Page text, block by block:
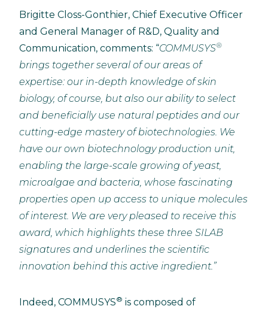
Brigitte Closs-Gonthier, Chief Executive Officer
and General Manager of R&D, Quality and
Communication, comments: “COMMUSYS®
brings together several of our areas of
expertise: our in-depth knowledge of skin
biology, of course, but also our ability to select
and beneficially use natural peptides and our
cutting-edge mastery of biotechnologies. We
have our own biotechnology production unit,
enabling the large-scale growing of yeast,
microalgae and bacteria, whose fascinating
properties open up access to unique molecules
of interest. We are very pleased to receive this
award, which highlights these three SILAB
signatures and underlines the scientific
innovation behind this active ingredient.”
Indeed, COMMUSYS® is composed of